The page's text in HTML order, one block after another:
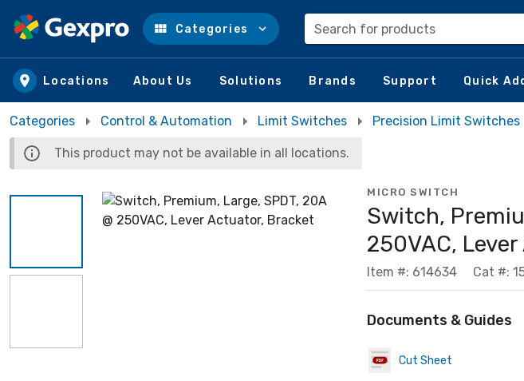
Skip to main content
Categories Search for products
Locations About Us Solutions Brands Support Quick
Categories Control & Automation Limit Switches Precision Limit Switches
This product may not be available in all locations.
MICRO SWITCH
Switch,
250VAC,
Item #: 614634 Cat #:
Documents & Guides
Cut Sheet